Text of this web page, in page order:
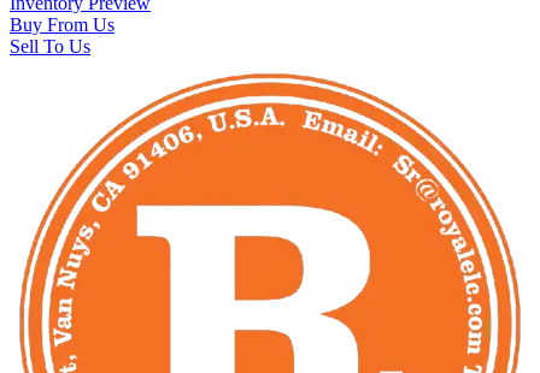
Buy From Us
Sell To Us